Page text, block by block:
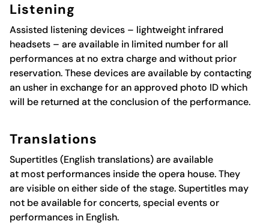
Listening
Assisted listening devices– lightweight infrared
headsets – are available in limited number for all
performances at no extra charge and without prior
reservation. These devices are available by contacting
an usher in exchange for an approved photo ID which
will be returned at the conclusion of the performance.
Translations
Supertitles (English translations) are available
at most performances inside the opera house. They
are visible on either side of the stage. Supertitles may
not be available for concerts, special events or
performances in English.